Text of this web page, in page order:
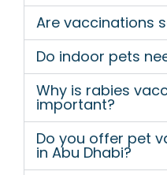
Are vaccinations
Do indoor pets
Why is rabies
important?
Do you offer pet
in Abu Dhabi?